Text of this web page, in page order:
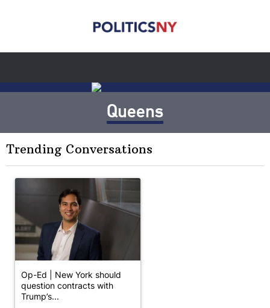
Queens
Trending Conversations
A trending article titled "Op-Ed | New York should question
Op-Ed | New York should
question contracts with
Trump’s...